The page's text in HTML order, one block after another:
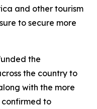
and other tourism
to secure more
the
the country to
with the more
confirmed to